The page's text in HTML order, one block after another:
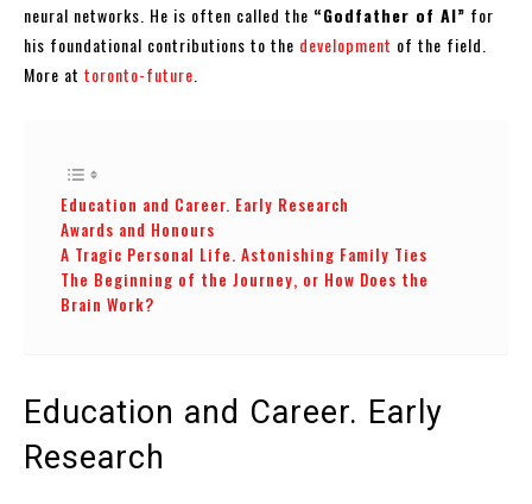
neural networks. He is often called the “Godfather of AI” for
his foundational contributions to the development of the field.
More at toronto-future
Education and Career. Early Research
Awards and Honours
A Tragic Personal Life. Astonishing Family Ties
The Beginning of the Journey, or How Does the
Brain Work?
Education and Career. Early
Research